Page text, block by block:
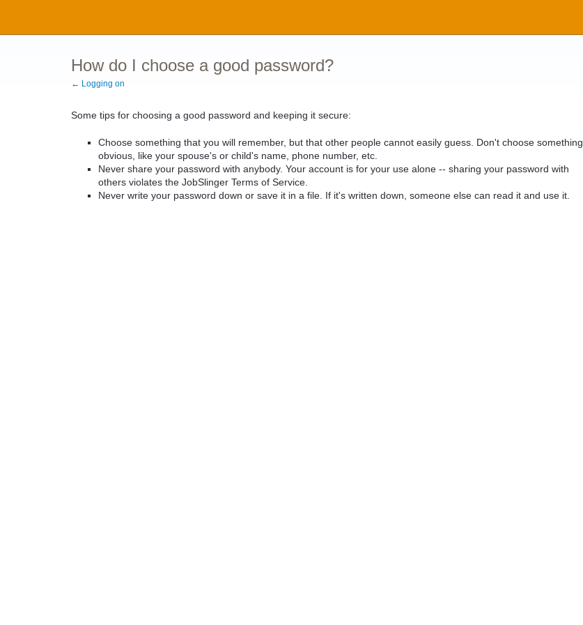
How do I choose a good password?
← Logging on
Some tips for choosing a good password and keeping it secure:
Choose something that you will remember, but that other people cannot easily guess. Don't choose something
obvious, like your spouse's or child's name, phone number, etc.
Never share your password with anybody. Your account is for your use alone -- sharing your password with
others violates the JobSlinger Terms of Service.
Never write your password down or save it in a file. If it's written down, someone else can read it and use it.